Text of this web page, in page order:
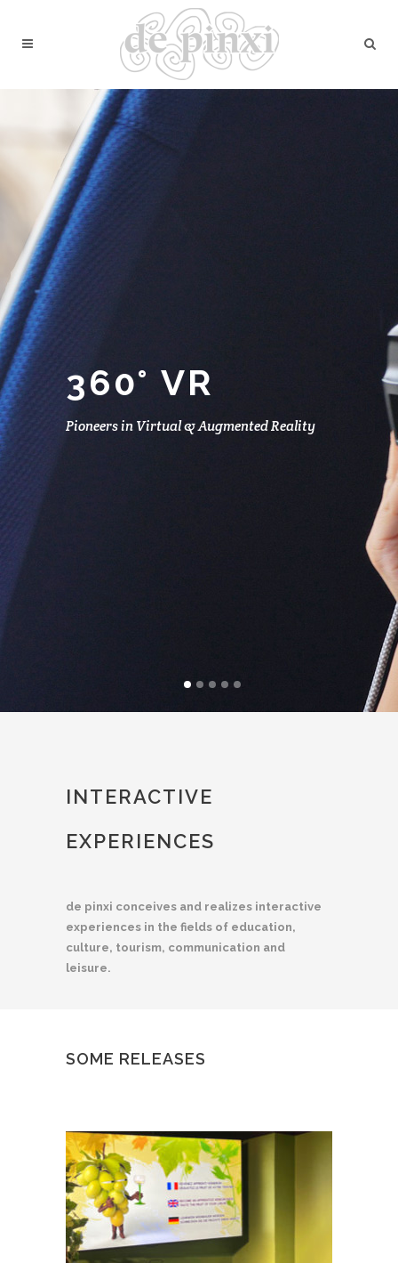
360° VR
Pioneers in Virtual & Augmented Reality
INTERACTIVE
EXPERIENCES
de pinxi conceives and realizes interactive
experiences in the fields of education,
culture, tourism, communication and
leisure.
SOME RELEASES